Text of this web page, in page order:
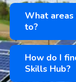
What
to?
How do I
Skills Hub?